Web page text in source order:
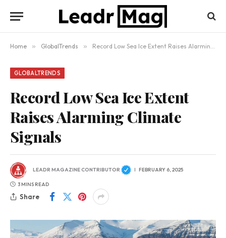
Home » GlobalTrends » Record Low Sea Ice Extent Raises Alarming Climate Signals
GLOBALTRENDS
Record Low Sea Ice Extent
Raises Alarming Climate
Signals
LEADR MAGAZINE CONTRIBUTOR FEBRUARY 6, 2025
3 MINS READ
Share